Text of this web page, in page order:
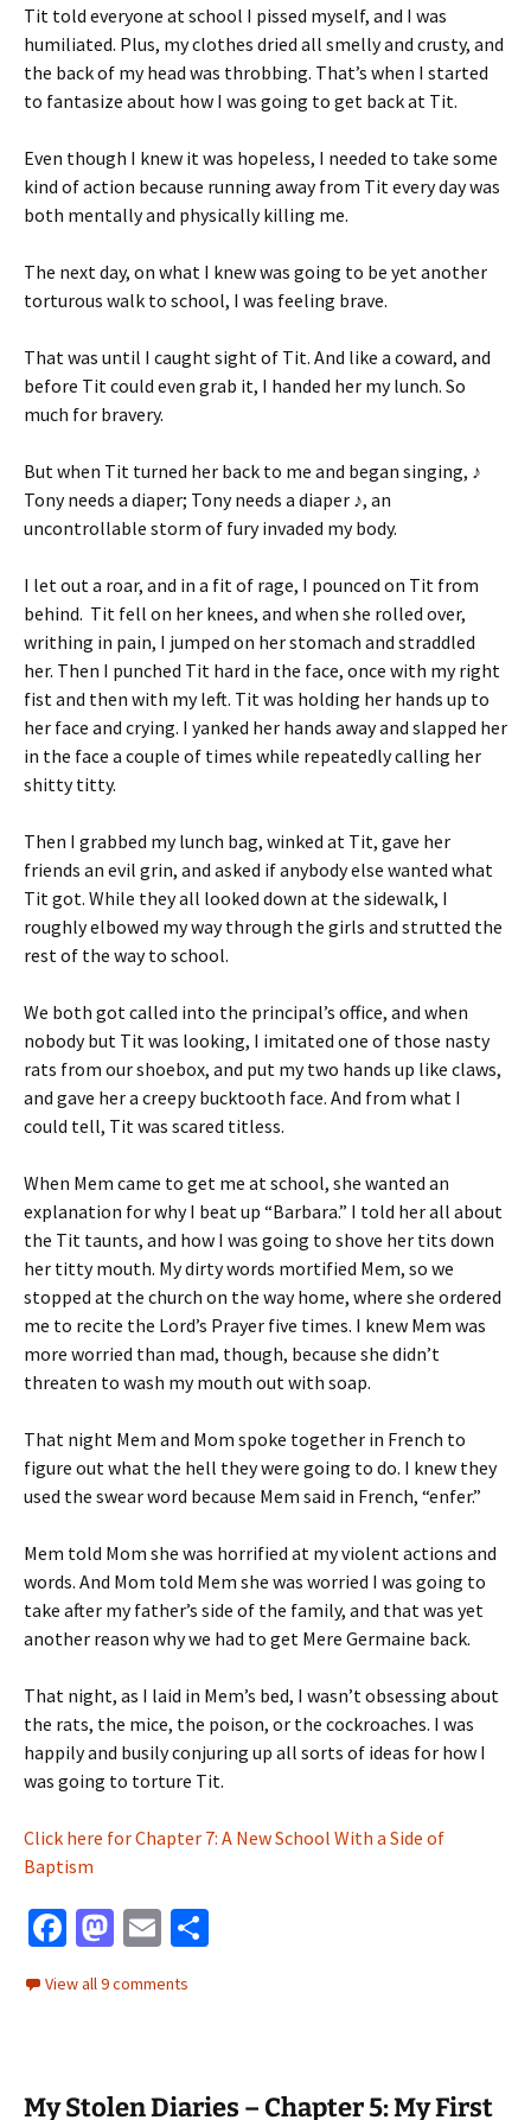
Tit told everyone at school I pissed myself, and I was
humiliated. Plus, my clothes dried all smelly and crusty, and
the back of my head was throbbing. That’s when I started
to fantasize about how I was going to get back at Tit.
Even though I knew it was hopeless, I needed to take some
kind of action because running away from Tit every day was
both mentally and physically killing me.
The next day, on what I knew was going to be yet another
torturous walk to school, I was feeling brave.
That was until I caught sight of Tit. And like a coward, and
before Tit could even grab it, I handed her my lunch. So
much for bravery.
But when Tit turned her back to me and began singing, ♪
Tony needs a diaper; Tony needs a diaper ♪, an
uncontrollable storm of fury invaded my body.
I let out a roar, and in a fit of rage, I pounced on Tit from
behind. Tit fell on her knees, and when she rolled over,
writhing in pain, I jumped on her stomach and straddled
her. Then I punched Tit hard in the face, once with my right
fist and then with my left. Tit was holding her hands up to
her face and crying. I yanked her hands away and slapped her
in the face a couple of times while repeatedly calling her
shitty titty.
Then I grabbed my lunch bag, winked at Tit, gave her
friends an evil grin, and asked if anybody else wanted what
Tit got. While they all looked down at the sidewalk, I
roughly elbowed my way through the girls and strutted the
rest of the way to school.
We both got called into the principal’s office, and when
nobody but Tit was looking, I imitated one of those nasty
rats from our shoebox, and put my two hands up like claws,
and gave her a creepy bucktooth face. And from what I
could tell, Tit was scared titless.
When Mem came to get me at school, she wanted an
explanation for why I beat up “Barbara.” I told her all about
the Tit taunts, and how I was going to shove her tits down
her titty mouth. My dirty words mortified Mem, so we
stopped at the church on the way home, where she ordered
me to recite the Lord’s Prayer five times. I knew Mem was
more worried than mad, though, because she didn’t
threaten to wash my mouth out with soap.
That night Mem and Mom spoke together in French to
figure out what the hell they were going to do. I knew they
used the swear word because Mem said in French, “enfer.”
Mem told Mom she was horrified at my violent actions and
words. And Mom told Mem she was worried I was going to
take after my father’s side of the family, and that was yet
another reason why we had to get Mere Germaine back.
That night, as I laid in Mem’s bed, I wasn’t obsessing about
the rats, the mice, the poison, or the cockroaches. I was
happily and busily conjuring up all sorts of ideas for how I
was going to torture Tit.
Click here for Chapter 7: A New School With a Side of
Baptism
Fa
ce
b
M
to
E
m
ai
View all 9 comments
My Stolen Diaries – Chapter 5: My First